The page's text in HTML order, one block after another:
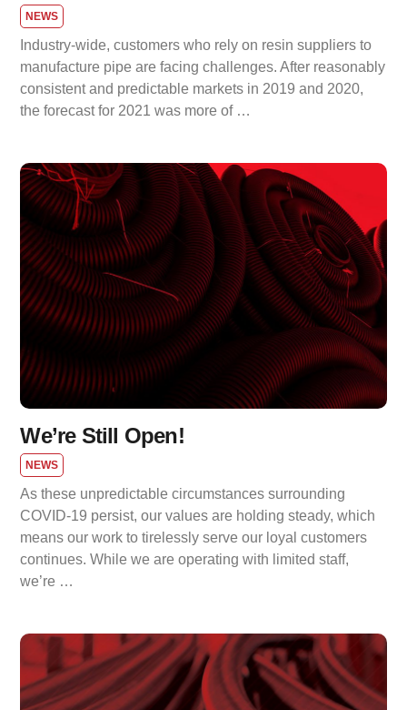
NEWS
Industry-wide, customers who rely on resin suppliers to
manufacture pipe are facing challenges. After reasonably
consistent and predictable markets in 2019 and 2020,
the forecast for 2021 was more of …
We’re Still Open!
NEWS
As these unpredictable circumstances surrounding
COVID-19 persist, our values are holding steady, which
means our work to tirelessly serve our loyal customers
continues. While we are operating with limited staff,
we’re …